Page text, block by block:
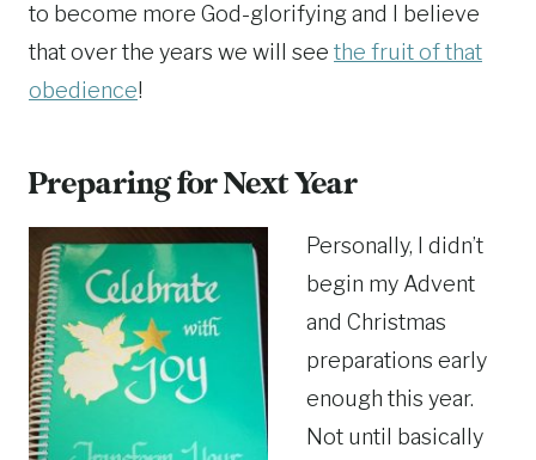
to become more God-glorifying and I believe
that over the years we will see the fruit of that
obedience!
Preparing for Next Year
Personally, I didn’t
begin my Advent
and Christmas
preparations early
enough this year.
Not until basically